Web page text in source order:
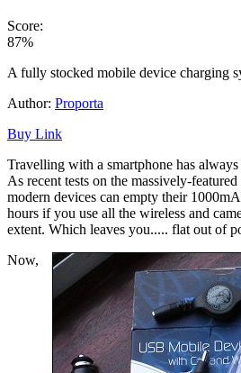
Score:
87%
A fully stocked mobile device charging
Author: Proporta
Buy Link
Travelling with a smartphone has
As recent tests on the massively-
modern devices can empty their
hours if you use all the wireless and
extent. Which leaves you..... flat out of
Now,